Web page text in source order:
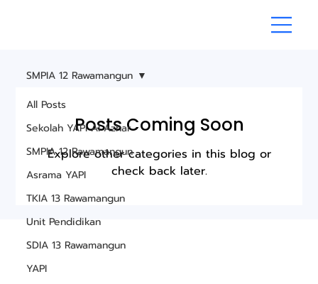
All Posts
Sekolah YAPI Al Azhar
SMPIA 12 Rawamangun
Asrama YAPI
TKIA 13 Rawamangun
Unit Pendidikan
SDIA 13 Rawamangun
YAPI
SMPIA 12 Rawamangun
Posts Coming Soon
Explore other categories in this blog or
check back later.